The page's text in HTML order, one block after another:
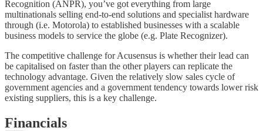
Recognition (ANPR), you’ve got everything from large
multinationals selling end-to-end solutions and specialist hardware
through (i.e. Motorola) to established businesses with a scalable
business models to service the globe (e.g. Plate Recognizer).
The competitive challenge for Acusensus is whether their lead can
be capitalised on faster than the other players can replicate the
technology advantage. Given the relatively slow sales cycle of
government agencies and a government tendency towards lower risk
existing suppliers, this is a key challenge.
Financials